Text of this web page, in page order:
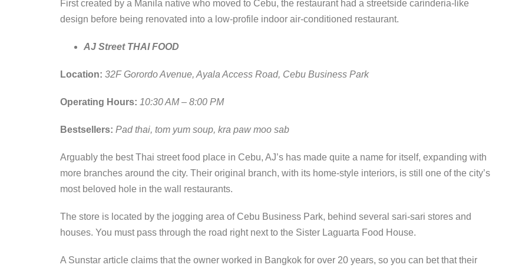
First created by a Manila native who moved to Cebu, the restaurant had a streetside carinderia-like
design before being renovated into a low-profile indoor air-conditioned restaurant.
AJ Street THAI FOOD
Location: 32F Gorordo Avenue, Ayala Access Road, Cebu Business Park
Operating Hours: 10:30 AM – 8:00 PM
Bestsellers: Pad thai, tom yum soup, kra paw moo sab
Arguably the best Thai street food place in Cebu, AJ’s has made quite a name for itself, expanding with
more branches around the city. Their original branch, with its home-style interiors, is still one of the city’s
most beloved hole in the wall restaurants.
The store is located by the jogging area of Cebu Business Park, behind several sari-sari stores and
houses. You must pass through the road right next to the Sister Laguarta Food House.
A Sunstar article claims that the owner worked in Bangkok for over 20 years, so you can bet that their